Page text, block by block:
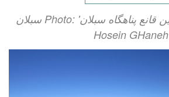
سبلان Photo: 'امير حسين قانع پناهگاه سبلان' by Amir
Hosein GHaneh